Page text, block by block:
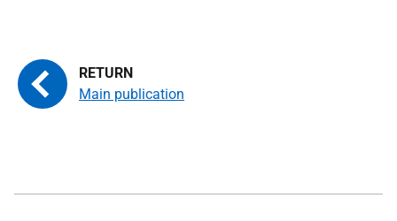
Main publication